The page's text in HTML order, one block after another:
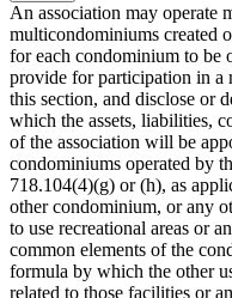
An association may operate
multicondominiums created
for each condominium to be
provide for participation in
this section, and disclose or
which the assets, liabilities,
of the association will be
condominiums operated by
718.104(4)(g) or (h), as
other condominium, or any
to use recreational areas or
common elements of the
formula by which the other
related to those facilities or